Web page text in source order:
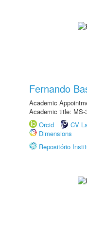
Fernando
Academic
Academic title: MS-
Orcid
CV
Dimensions
Repositório